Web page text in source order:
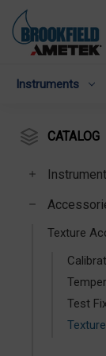
Instruments
CATALOG
Texture
Test